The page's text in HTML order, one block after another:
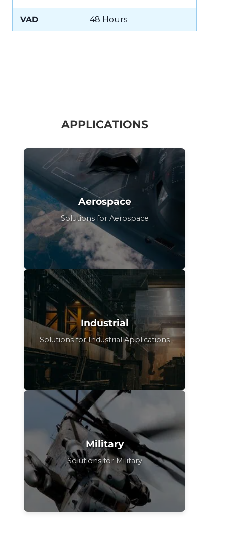
VAD 48 Hours
APPLICATIONS
Aerospace
Solutions for Aerospace
Industrial
Solutions for Industrial Applications
Military
Solutions for Military